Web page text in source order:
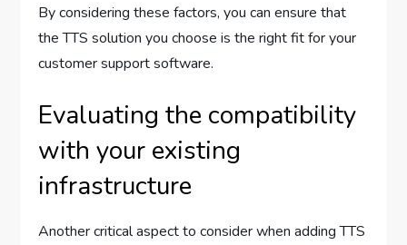
By considering these factors, you can ensure that
the TTS solution you choose is the right fit for your
customer support software.
Evaluating the compatibility
with your existing
infrastructure
Another critical aspect to consider when adding TTS